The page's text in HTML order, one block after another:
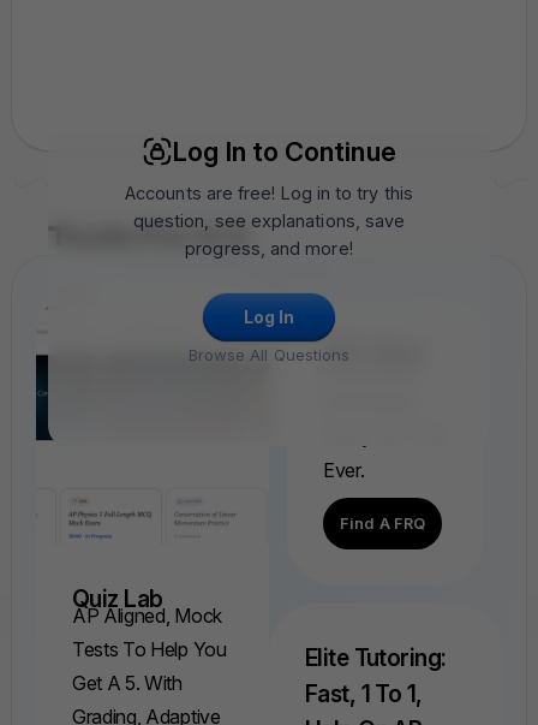
Log In to Continue
Accounts are free! Log in to try this
question, see explanations, save
progress, and more!
Log In
Browse All Questions
Tools For A 5
Quiz Lab
AP Aligned, Mock
Tests To Help You
Get A 5. With
Grading, Adaptive
FRQ Atlas
Find, Solve,
Ever.
Find A FRQ
Elite Tutoring:
Fast, 1 To 1,